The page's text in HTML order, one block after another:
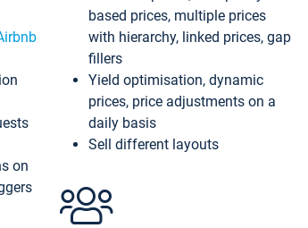
on
based prices, multiple prices
with hierarchy, linked prices, gap
fillers
Yield optimisation, dynamic
prices, price adjustments on a
daily basis
Sell different layouts